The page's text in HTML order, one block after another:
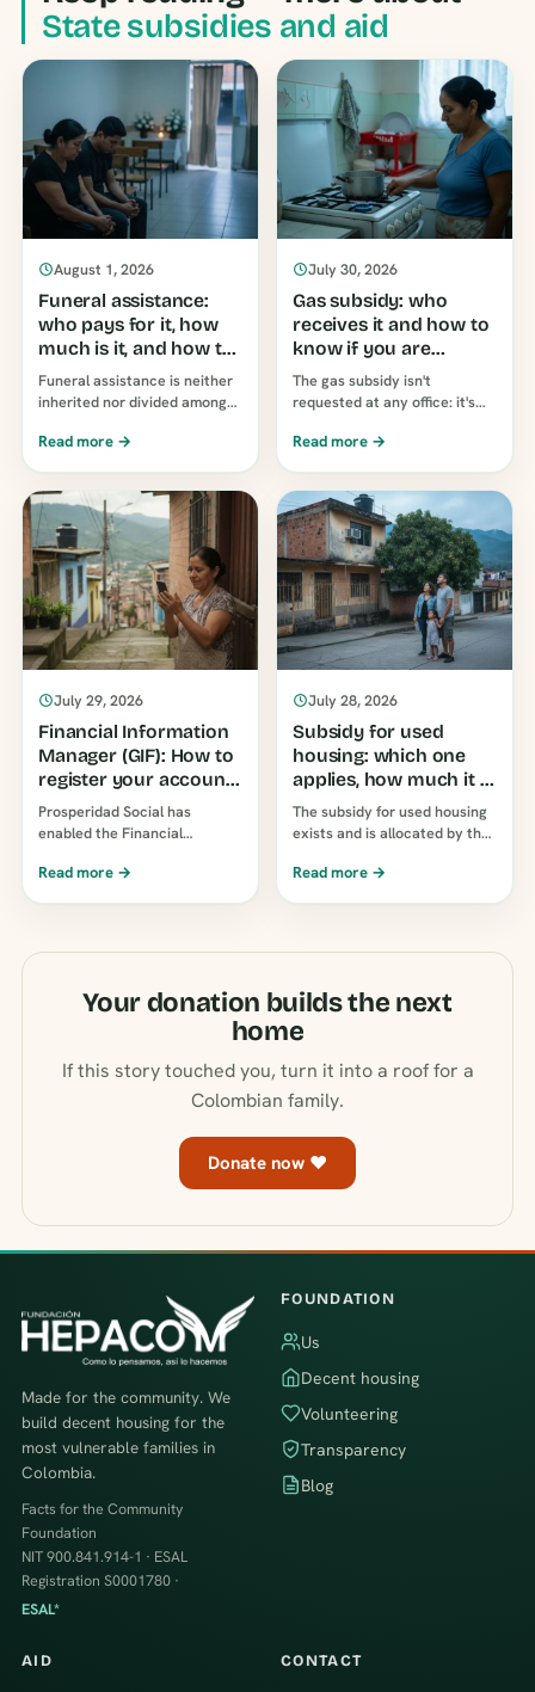
State subsidies and aid
August 1, 2026
Funeral assistance:
who pays for it, how
much is it, and how to
claim it
Funeral assistance is neither
inherited nor divided among
whoever proves they paid for
Read more →
July 30, 2026
Gas subsidy: who
receives it and how to
know if you are
receiving it
The gas subsidy isn't
requested at any office: it's
on the property's
receives it, and why...
Read more →
July 29, 2026
Financial Information
Manager (GIF): How to
register your account
to receive subsidies
Prosperidad Social has
enabled the Financial
you can choose which
Read more →
July 28, 2026
Subsidy for used
housing: which one
applies, how much it is
and how to apply for it
The subsidy for used housing
exists and is allocated by the
Casa Ya. Income limits table…
Read more →
Your donation builds the next
home
If this story touched you, turn it into a roof for a
Colombian family.
Donate now ♥
Made for the community. We
build decent housing for the
most vulnerable families in
Colombia.
Facts for the Community
Foundation
NIT 900.841.914-1 · ESAL
Registration S0001780 ·
ESAL*
FOUNDATION
Us
Decent housing
Volunteering
Transparency
Blog
AID CONTACT